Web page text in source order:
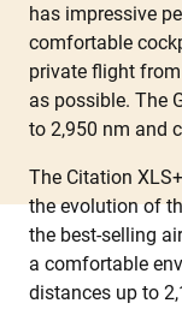
has impressive
comfortable
private flight
as possible. The
to 2,950 nm and
The Citation
the evolution of
the best-selling
a comfortable
distances up to